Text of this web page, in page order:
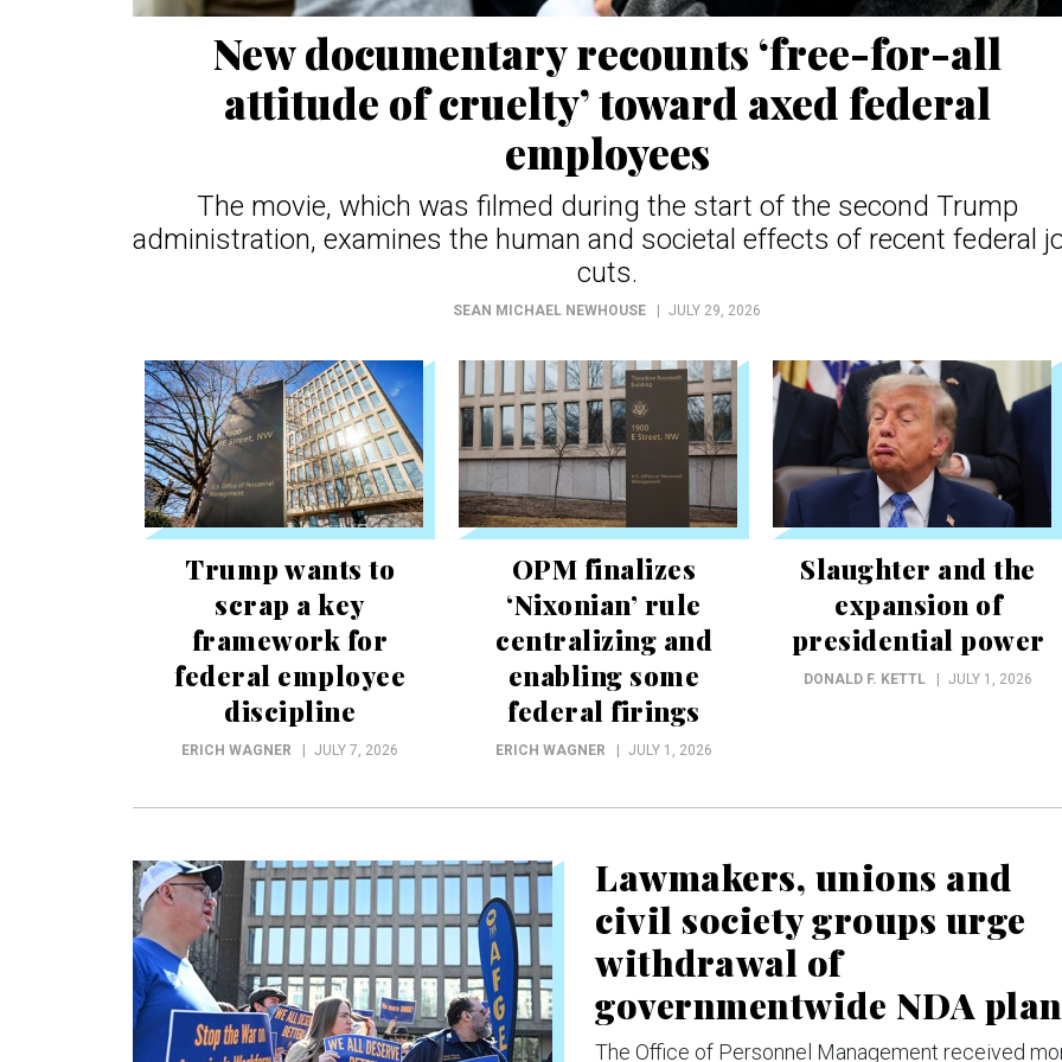
New documentary recounts ‘free-for-all
attitude of cruelty’ toward axed federal
employees
The movie, which was filmed during the start of the second Trump
administration, examines the human and societal effects of recent federal
cuts.
SEAN MICHAEL NEWHOUSE JULY 29, 2026
Trump wants to
scrap a key
framework for
federal employee
discipline
ERICH WAGNER JULY 7, 2026
OPM finalizes
‘Nixonian’ rule
centralizing and
enabling some
federal firings
ERICH WAGNER JULY 1, 2026
Slaughter and the
expansion of
presidential power
DONALD F. KETTL JULY 1, 2026
Lawmakers, unions and
civil society groups urge
withdrawal of
governmentwide NDA plan
The Office of Personnel Management received